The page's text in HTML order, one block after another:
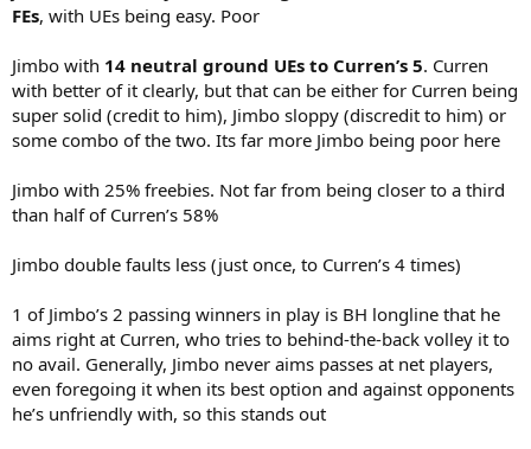
FEs, with UEs being easy. Poor
Jimbo with 14 neutral ground UEs to Curren’s 5. Curren
with better of it clearly, but that can be either for Curren being
super solid (credit to him), Jimbo sloppy (discredit to him) or
some combo of the two. Its far more Jimbo being poor here
Jimbo with 25% freebies. Not far from being closer to a third
than half of Curren’s 58%
Jimbo double faults less (just once, to Curren’s 4 times)
1 of Jimbo’s 2 passing winners in play is BH longline that he
aims right at Curren, who tries to behind-the-back volley it to
no avail. Generally, Jimbo never aims passes at net players,
even foregoing it when its best option and against opponents
he’s unfriendly with, so this stands out